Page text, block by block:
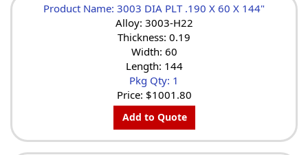
Product Name: 3003 DIA PLT .190 X 60 X 144"
Alloy: 3003-H22
Thickness: 0.19
Width: 60
Length: 144
Pkg Qty: 1
Price: $1001.80
Add to Quote